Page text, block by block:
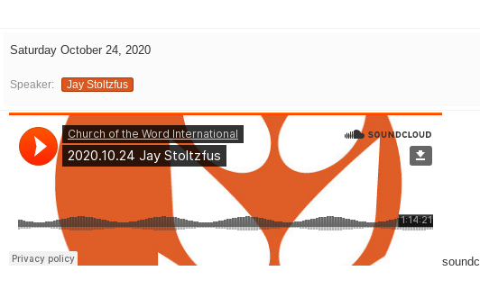
Saturday October 24, 2020
Speaker: Jay Stoltzfus